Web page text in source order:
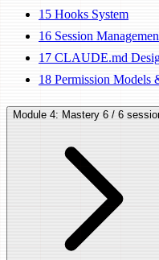
15 Hooks System
16 Session
17 CLAUDE.md
18 Permission Models
Module 4: Mastery 6 / 6